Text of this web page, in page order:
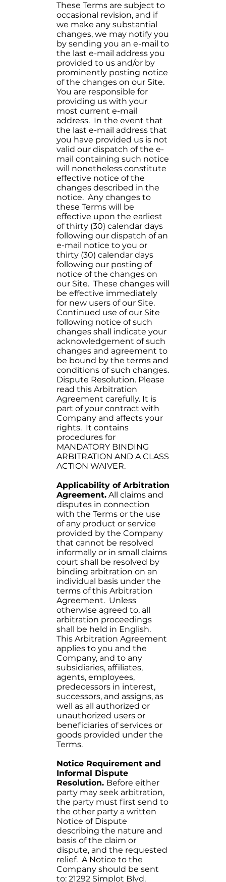
These Terms are subject to
occasional revision, and if
we make any substantial
changes, we may notify you
by sending you an e-mail to
the last e-mail address you
provided to us and/or by
prominently posting notice
of the changes on our Site.
You are responsible for
providing us with your
most current e-mail
address. In the event that
the last e-mail address that
you have provided us is not
valid our dispatch of the e-
mail containing such notice
will nonetheless constitute
effective notice of the
changes described in the
notice. Any changes to
these Terms will be
effective upon the earliest
of thirty (30) calendar days
following our dispatch of an
e-mail notice to you or
thirty (30) calendar days
following our posting of
notice of the changes on
our Site. These changes will
be effective immediately
for new users of our Site.
Continued use of our Site
following notice of such
changes shall indicate your
acknowledgement of such
changes and agreement to
be bound by the terms and
conditions of such changes.
Dispute Resolution. Please
read this Arbitration
Agreement carefully. It is
part of your contract with
Company and affects your
rights. It contains
procedures for
MANDATORY BINDING
ARBITRATION AND A CLASS
ACTION WAIVER.
Applicability of Arbitration
Agreement. All claims and
disputes in connection
with the Terms or the use
of any product or service
provided by the Company
that cannot be resolved
informally or in small claims
court shall be resolved by
binding arbitration on an
individual basis under the
terms of this Arbitration
Agreement. Unless
otherwise agreed to, all
arbitration proceedings
shall be held in English.
This Arbitration Agreement
applies to you and the
Company, and to any
subsidiaries, affiliates,
agents, employees,
predecessors in interest,
successors, and assigns, as
well as all authorized or
unauthorized users or
beneficiaries of services or
goods provided under the
Terms.
Notice Requirement and
Informal Dispute
Resolution. Before either
party may seek arbitration,
the party must first send to
the other party a written
Notice of Dispute
describing the nature and
basis of the claim or
dispute, and the requested
relief. A Notice to the
Company should be sent
to: 21292 Simplot Blvd.